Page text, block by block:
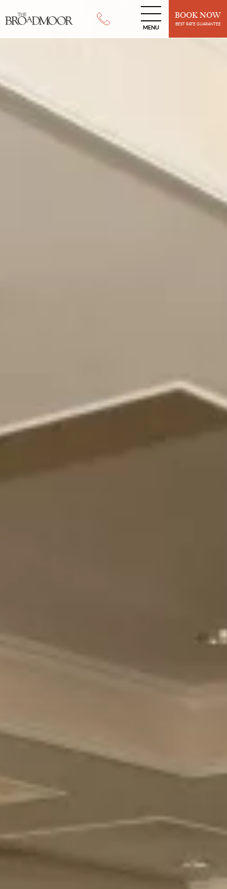
BOOK NOW
BEST RATE GUARANTEE
MENU